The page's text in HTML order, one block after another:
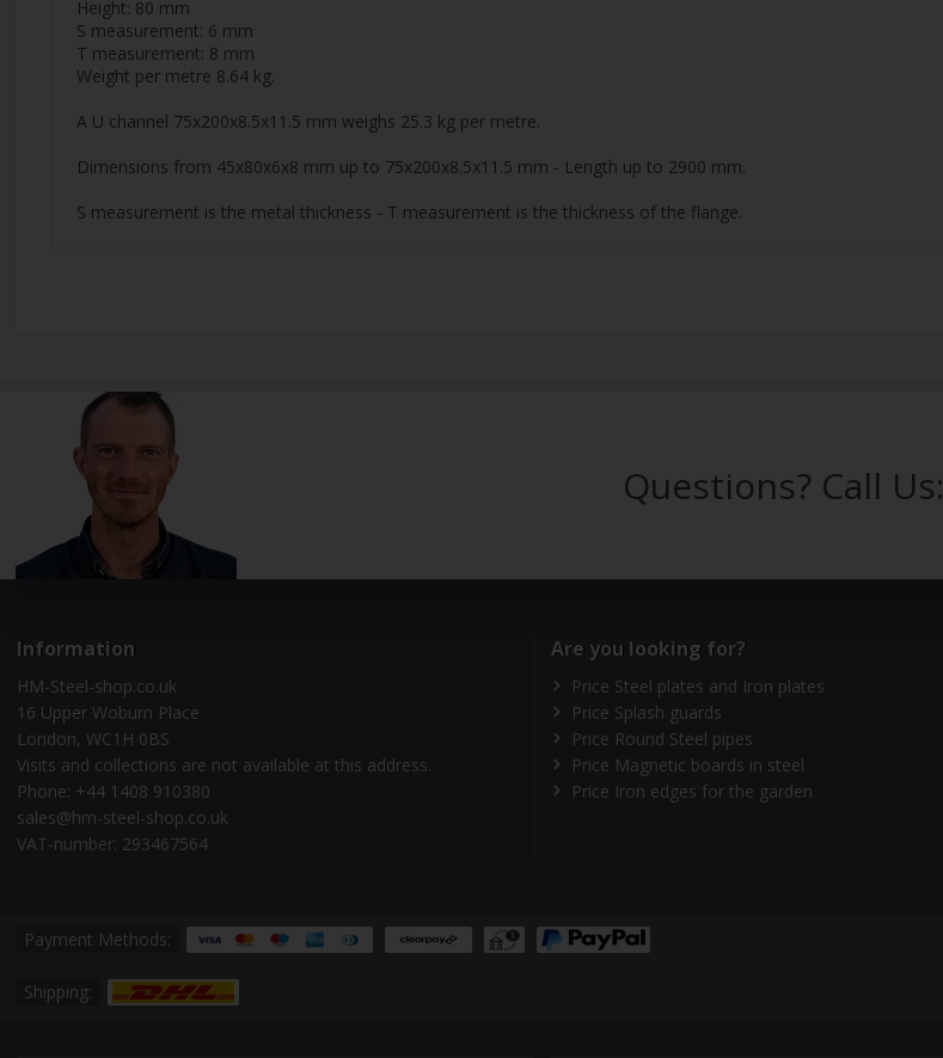
Height: 80 mm
S measurement: 6 mm
T measurement: 8 mm
Weight per metre 8.64 kg.
A U channel 75x200x8.5x11.5 mm weighs 25.3 kg per metre.
Dimensions from 45x80x6x8 mm up to 75x200x8.5x11.5 mm - Length up to 2900 mm.
S measurement is the metal thickness - T measurement is the thickness of the flange.
Questions? Call Us:
Information
HM-Steel-shop.co.uk
16 Upper Woburn Place
London, WC1H 0BS
Visits and collections are not available at this address.
Phone: +44 1408 910380
sales@hm-steel-shop.co.uk
VAT-number: 293467564
Are you looking for?
Price Steel plates and Iron plates
Price Splash guards
Price Round Steel pipes
Price Magnetic boards in steel
Price Iron edges for the garden
Payment Methods:
Shipping: